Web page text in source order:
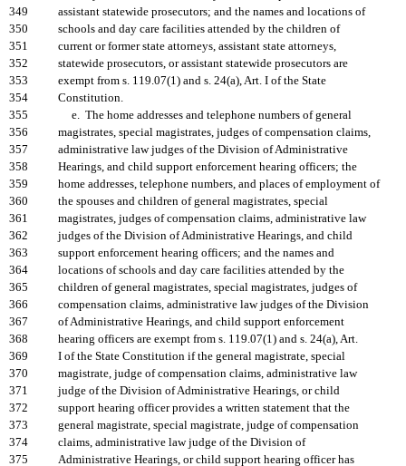
349
assistant statewide prosecutors; and the names and locations of
350
schools and day care facilities attended by the children of
351
current or former state attorneys, assistant state attorneys,
352
statewide prosecutors, or assistant statewide prosecutors are
353
exempt from s. 119.07(1) and s. 24(a), Art. I of the State
354
Constitution.
355
e. The home addresses and telephone numbers of general
356
magistrates, special magistrates, judges of compensation claims,
357
administrative law judges of the Division of Administrative
358
Hearings, and child support enforcement hearing officers; the
359
home addresses, telephone numbers, and places of employment of
360
the spouses and children of general magistrates, special
361
magistrates, judges of compensation claims, administrative law
362
judges of the Division of Administrative Hearings, and child
363
support enforcement hearing officers; and the names and
364
locations of schools and day care facilities attended by the
365
children of general magistrates, special magistrates, judges of
366
compensation claims, administrative law judges of the Division
367
of Administrative Hearings, and child support enforcement
368
hearing officers are exempt from s. 119.07(1) and s. 24(a), Art.
369
I of the State Constitution if the general magistrate, special
370
magistrate, judge of compensation claims, administrative law
371
judge of the Division of Administrative Hearings, or child
372
support hearing officer provides a written statement that the
373
general magistrate, special magistrate, judge of compensation
374
claims, administrative law judge of the Division of
375
Administrative Hearings, or child support hearing officer has